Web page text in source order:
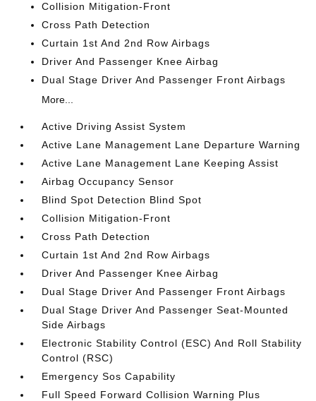
Collision Mitigation-Front
Cross Path Detection
Curtain 1st And 2nd Row Airbags
Driver And Passenger Knee Airbag
Dual Stage Driver And Passenger Front Airbags
More...
Active Driving Assist System
Active Lane Management Lane Departure Warning
Active Lane Management Lane Keeping Assist
Airbag Occupancy Sensor
Blind Spot Detection Blind Spot
Collision Mitigation-Front
Cross Path Detection
Curtain 1st And 2nd Row Airbags
Driver And Passenger Knee Airbag
Dual Stage Driver And Passenger Front Airbags
Dual Stage Driver And Passenger Seat-Mounted
Side Airbags
Electronic Stability Control (ESC) And Roll Stability
Control (RSC)
Emergency Sos Capability
Full Speed Forward Collision Warning Plus